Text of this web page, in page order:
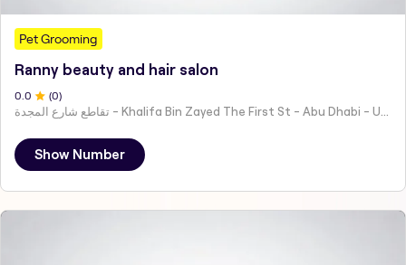
Pet Grooming
Ranny beauty and hair salon
0.0 (0)
تقاطع شارع المجدة - Khalifa Bin Zayed The First St - Abu Dhabi - United Arab Emirates
Show Number